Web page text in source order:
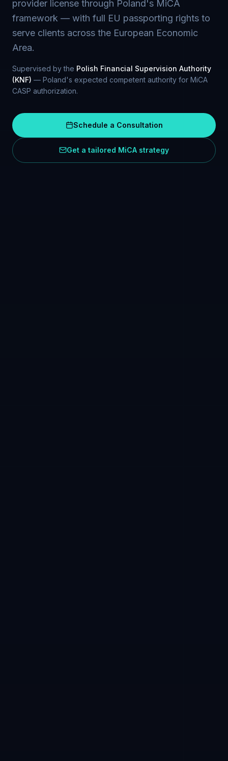
provider license through Poland's MiCA
framework — with full EU passporting rights to
serve clients across the European Economic
Area.
Supervised by the Polish Financial Supervision Authority
(KNF) — Poland's expected competent authority for MiCA
CASP authorization.
Schedule a Consultation
Get a tailored MiCA strategy